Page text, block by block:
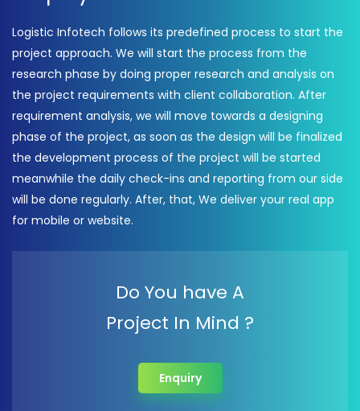
Logistic Infotech follows its predefined process to start the
project approach. We will start the process from the
research phase by doing proper research and analysis on
the project requirements with client collaboration. After
requirement analysis, we will move towards a designing
phase of the project, as soon as the design will be finalized
the development process of the project will be started
meanwhile the daily check-ins and reporting from our side
will be done regularly. After, that, We deliver your real app
for mobile or website.
Do You have A
Project In Mind ?
Enquiry